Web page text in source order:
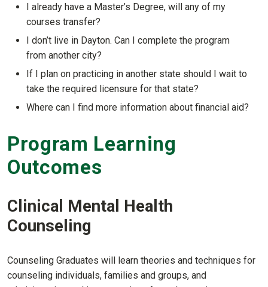
I already have a Master’s Degree, will any of my
courses transfer?
I don’t live in Dayton. Can I complete the program
from another city?
If I plan on practicing in another state should I wait to
take the required licensure for that state?
Where can I find more information about financial aid?
Program Learning
Outcomes
Clinical Mental Health
Counseling
Counseling Graduates will learn theories and techniques for
counseling individuals, families and groups, and